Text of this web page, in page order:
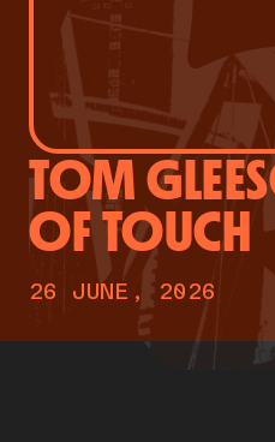
TOM
OF TOUCH
26 JUNE, 2026